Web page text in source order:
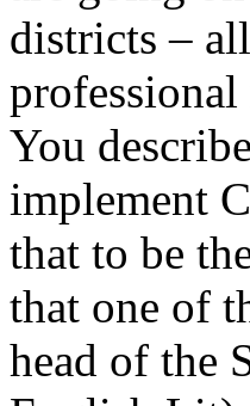
districts –
professional
You
implement
that to be
that one of
head of the